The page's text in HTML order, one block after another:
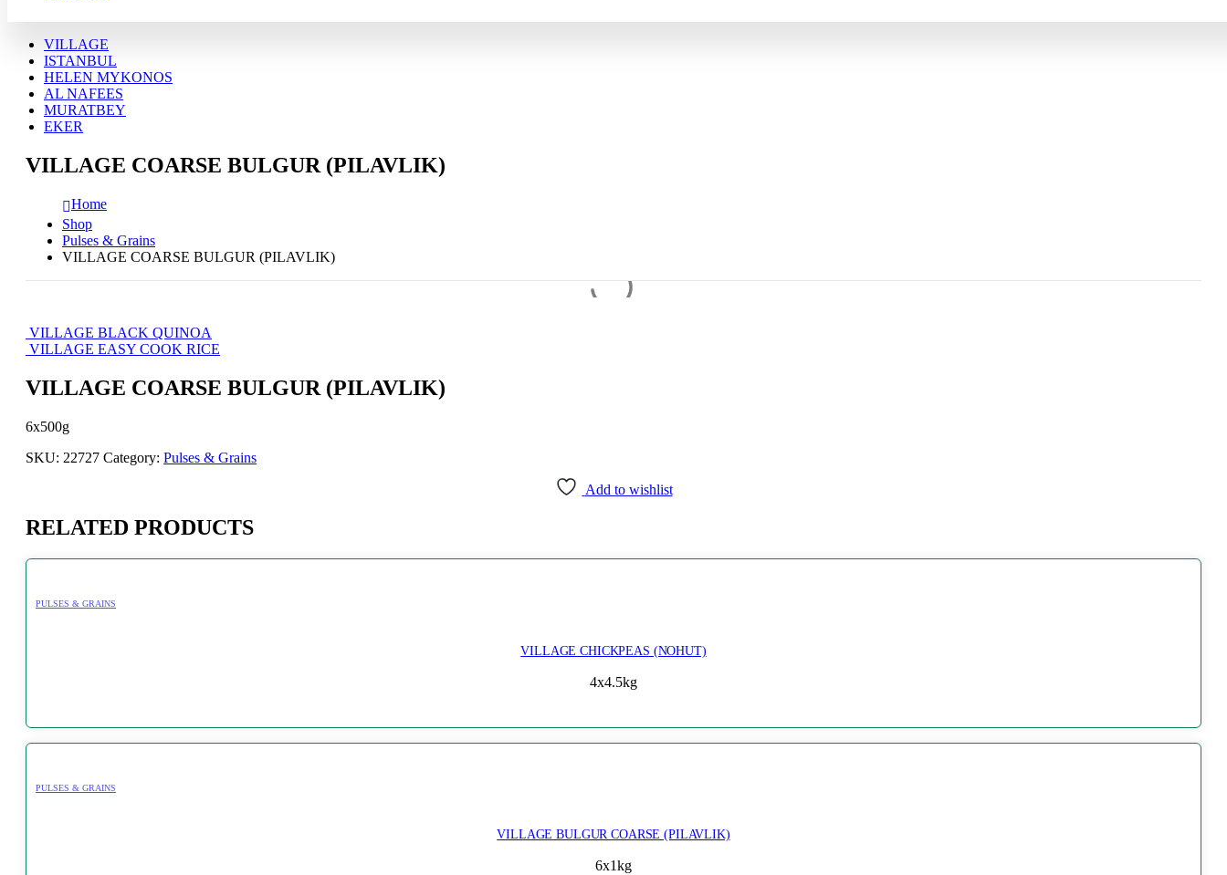
VILLAGE
ISTANBUL
HELEN MYKONOS
AL NAFEES
MURATBEY
EKER
VILLAGE COARSE BULGUR (PILAVLIK)
Home
Shop
Pulses & Grains
VILLAGE COARSE BULGUR (PILAVLIK)
VILLAGE BLACK QUINOA
VILLAGE EASY COOK RICE
VILLAGE COARSE BULGUR (PILAVLIK)
6x500g
SKU: 22727 Category: Pulses & Grains
Add to wishlist
RELATED PRODUCTS
PULSES & GRAINS
VILLAGE CHICKPEAS (NOHUT)
4x4.5kg
PULSES & GRAINS
VILLAGE BULGUR COARSE (PILAVLIK)
6x1kg